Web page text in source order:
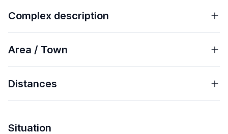
Complex description
Area / Town
Distances
Situation